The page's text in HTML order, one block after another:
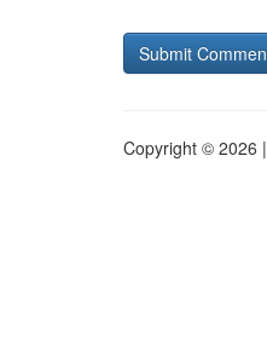
Copyright © 2026 |